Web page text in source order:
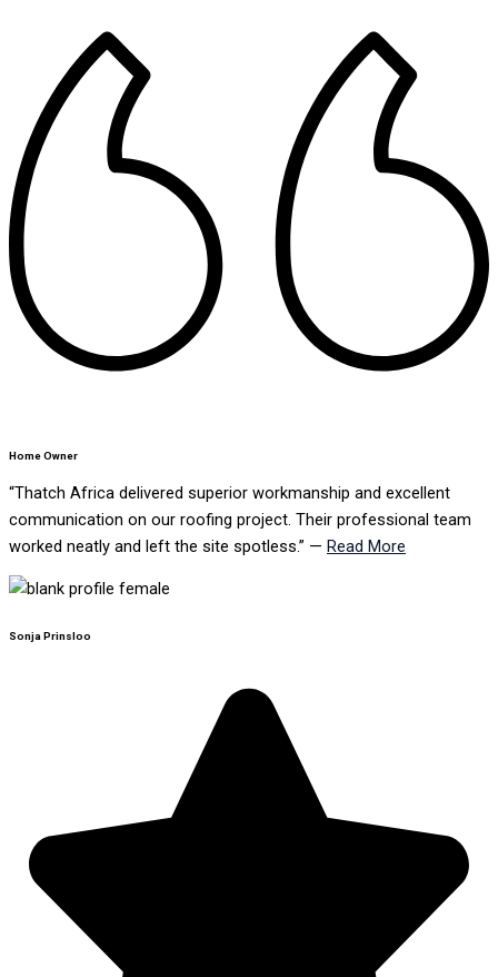
Home Owner
“Thatch Africa delivered superior workmanship and excellent
communication on our roofing project. Their professional team
worked neatly and left the site spotless.” — Read More
Sonja Prinsloo